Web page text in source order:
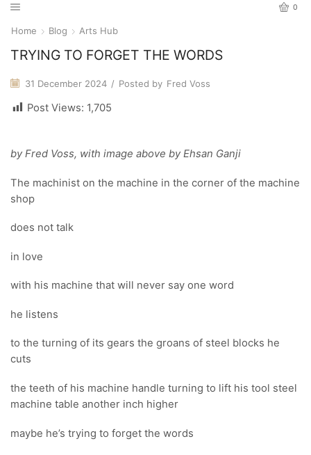
0
Home Blog Arts Hub
TRYING TO FORGET THE WORDS
31 December 2024 / Posted by Fred Voss
Post Views: 1,705
by Fred Voss, with image above by Ehsan Ganji
The machinist on the machine in the corner of the machine
shop
does not talk
in love
with his machine that will never say one word
he listens
to the turning of its gears the groans of steel blocks he
cuts
the teeth of his machine handle turning to lift his tool steel
machine table another inch higher
maybe he’s trying to forget the words